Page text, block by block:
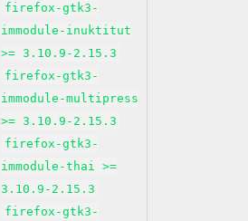
firefox-gtk3-
immodule-inuktitut
>= 3.10.9-2.15.3
firefox-gtk3-
immodule-multipress
>= 3.10.9-2.15.3
firefox-gtk3-
immodule-thai >=
3.10.9-2.15.3
firefox-gtk3-